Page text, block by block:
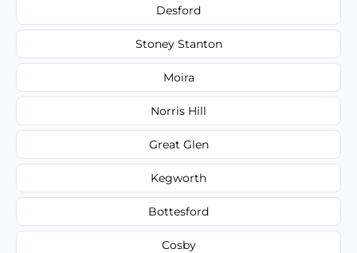
Desford
Stoney Stanton
Moira
Norris Hill
Great Glen
Kegworth
Bottesford
Cosby